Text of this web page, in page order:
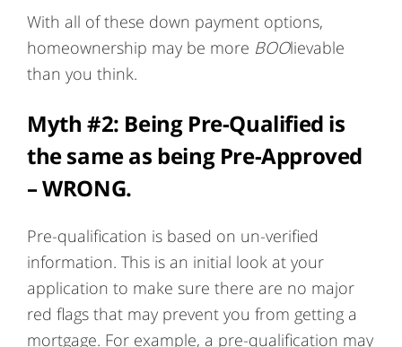
With all of these down payment options,
homeownership may be more BOOlievable
than you think.
Myth #2: Being Pre-Qualified is
the same as being Pre-Approved
– WRONG.
Pre-qualification is based on un-verified
information. This is an initial look at your
application to make sure there are no major
red flags that may prevent you from getting a
mortgage. For example, a pre-qualification may